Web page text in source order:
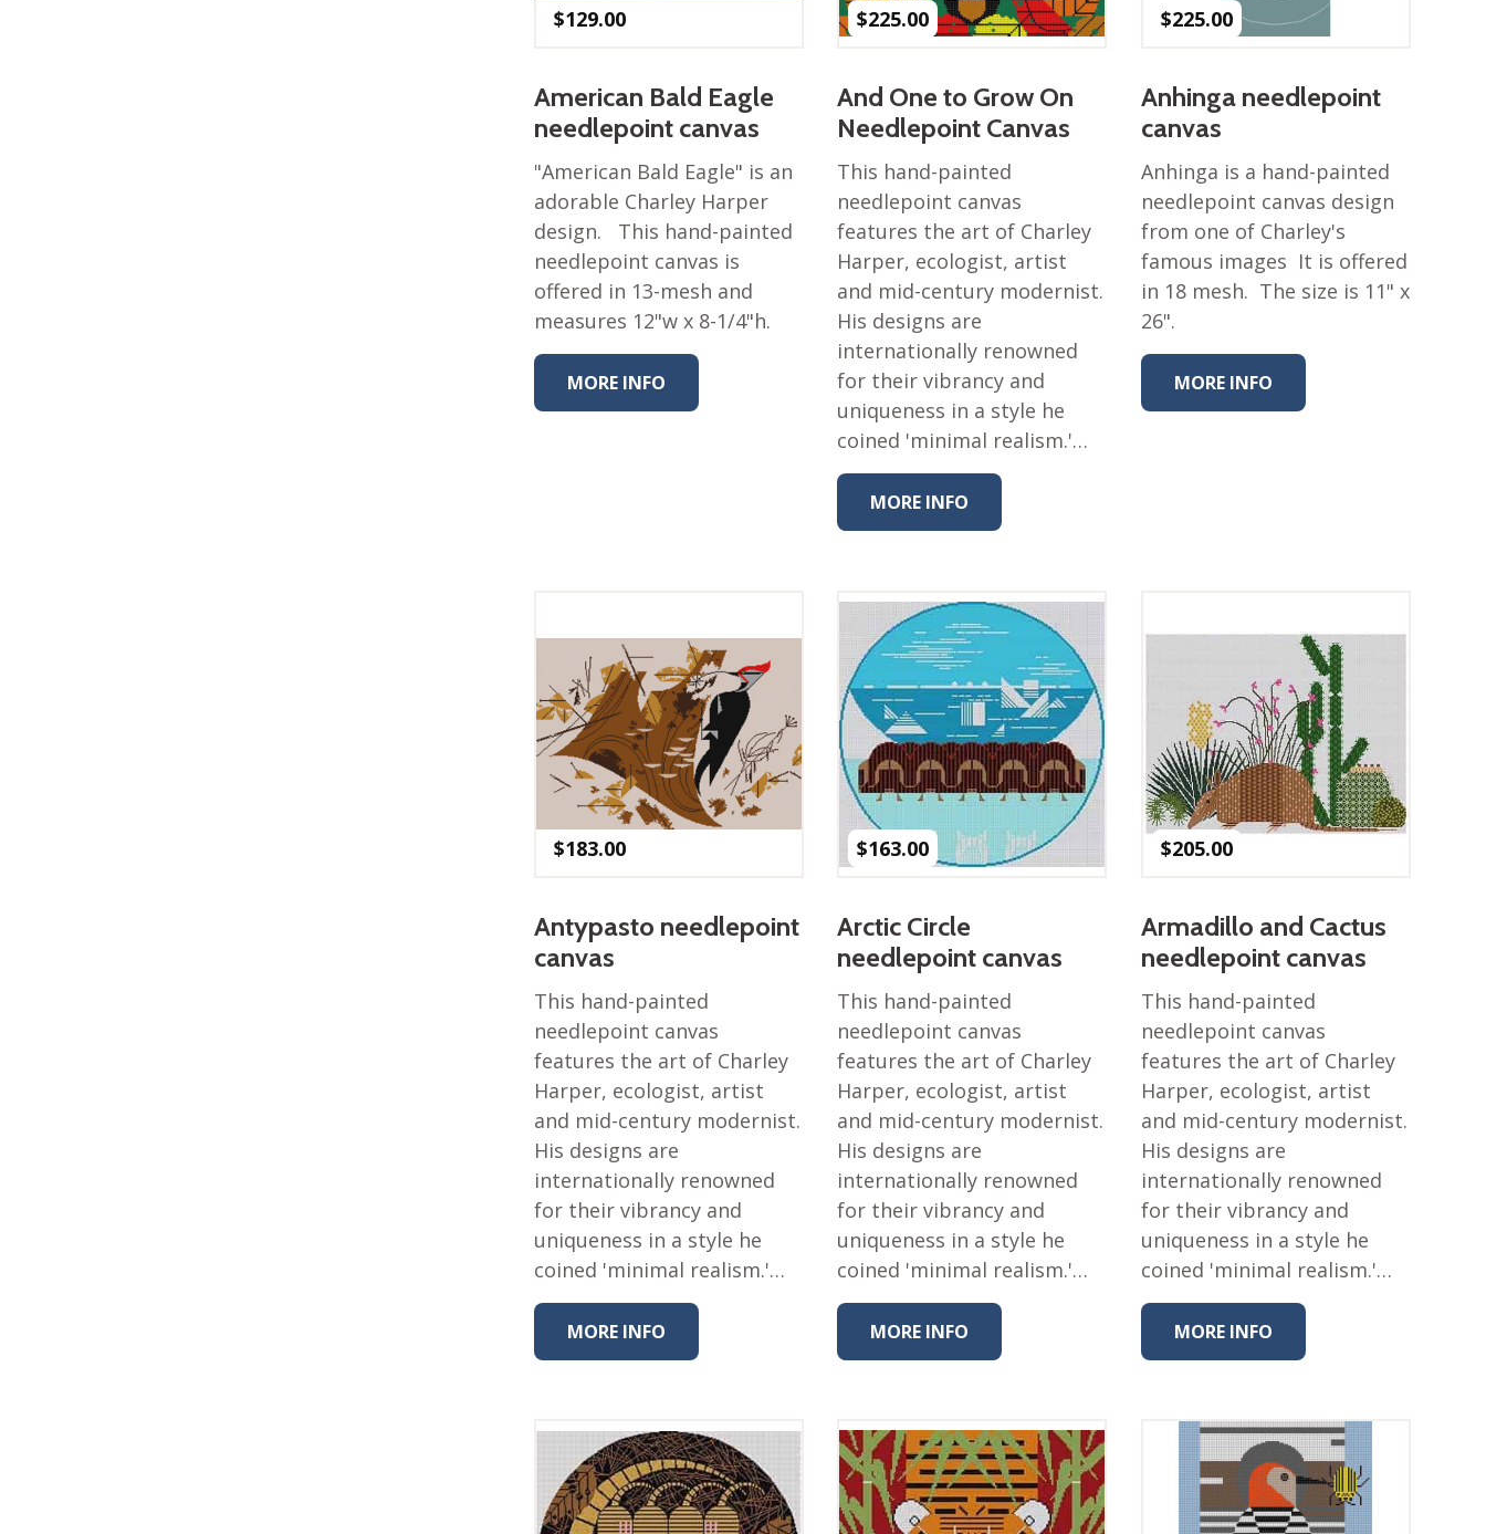
$129.00
American Bald Eagle
needlepoint canvas
"American Bald Eagle" is an
adorable Charley Harper
design. This hand-painted
needlepoint canvas is
offered in 13-mesh and
measures 12"w x 8-1/4"h.
MORE INFO
$225.00
And One to Grow On
Needlepoint Canvas
This hand-painted
needlepoint canvas
features the art of Charley
Harper, ecologist, artist
and mid-century modernist.
His designs are
internationally renowned
for their vibrancy and
uniqueness in a style he
coined 'minimal realism.'…
MORE INFO
$225.00
Anhinga needlepoint
canvas
Anhinga is a hand-painted
needlepoint canvas design
from one of Charley's
famous images It is offered
in 18 mesh. The size is 11" x
26".
MORE INFO
$183.00
Antypasto needlepoint
canvas
This hand-painted
needlepoint canvas
features the art of Charley
Harper, ecologist, artist
and mid-century modernist.
His designs are
internationally renowned
for their vibrancy and
uniqueness in a style he
coined 'minimal realism.'…
MORE INFO
$163.00
Arctic Circle
needlepoint canvas
This hand-painted
needlepoint canvas
features the art of Charley
Harper, ecologist, artist
and mid-century modernist.
His designs are
internationally renowned
for their vibrancy and
uniqueness in a style he
coined 'minimal realism.'…
MORE INFO
$205.00
Armadillo and Cactus
needlepoint canvas
This hand-painted
needlepoint canvas
features the art of Charley
Harper, ecologist, artist
and mid-century modernist.
His designs are
internationally renowned
for their vibrancy and
uniqueness in a style he
coined 'minimal realism.'…
MORE INFO